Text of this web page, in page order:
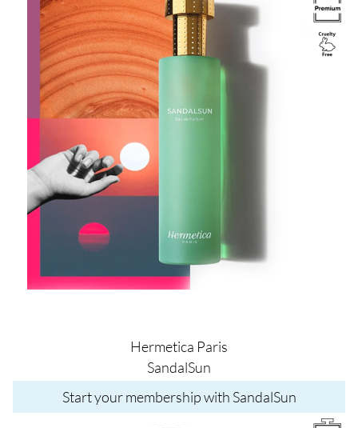
Hermetica Paris
SandalSun
Start your membership with SandalSun